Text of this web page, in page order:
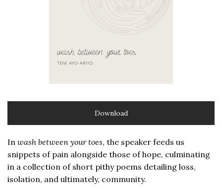
Download
Inwash between your toes, the speaker feeds us
snippets of pain alongside those of hope, culminating
in a collection of short pithy poems detailing loss,
isolation, and ultimately, community.